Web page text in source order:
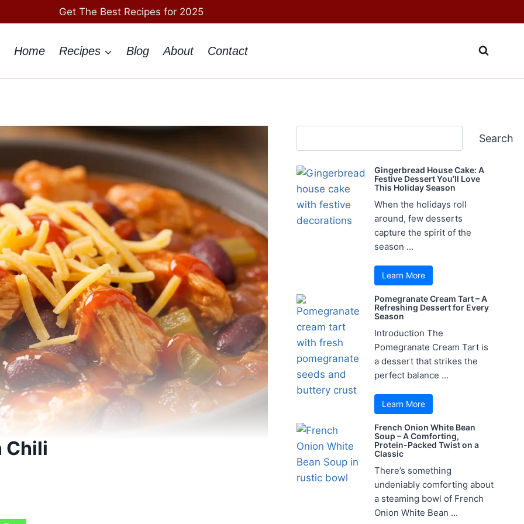
Get The Best Recipes for 2025
Home Recipes Blog About Contact
Chili
Search
Gingerbread House Cake: A
Festive Dessert You’ll Love
This Holiday Season
When the holidays roll
around, few desserts
capture the spirit of the
season ...
Learn More
Pomegranate Cream Tart – A
Refreshing Dessert for Every
Season
Introduction The
Pomegranate Cream Tart is
a dessert that strikes the
perfect balance ...
Learn More
French Onion White Bean
Soup – A Comforting,
Protein-Packed Twist on a
Classic
There’s something
undeniably comforting about
a steaming bowl of French
Onion White Bean ...